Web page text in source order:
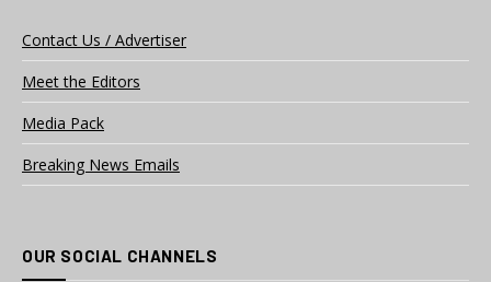
Contact Us / Advertiser
Meet the Editors
Media Pack
Breaking News Emails
OUR SOCIAL CHANNELS